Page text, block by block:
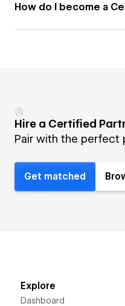
How do I become a
Hire a Certified
Pair with the perfect
Get matched
Explore
Dashboard